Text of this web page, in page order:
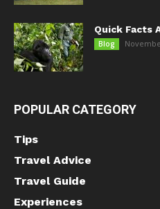
Quick Facts
Blog
POPULAR CATEGORY
Tips
Travel Advice
Travel Guide
Experiences